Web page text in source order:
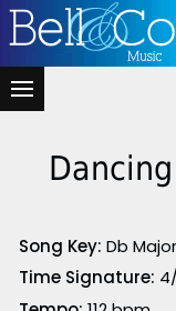
Song Key: Db Major
Time Signature: